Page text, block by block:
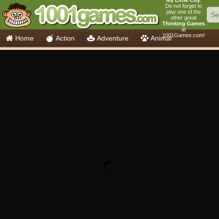
Do not forget to
play one of the
other great
Thinking Games
at
1001Games.com!
Home Action Adventure Animal